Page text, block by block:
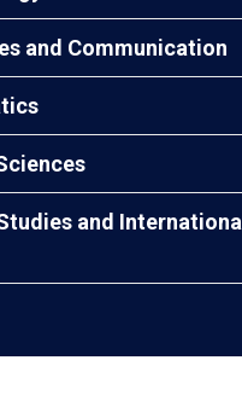
and Communication
and International